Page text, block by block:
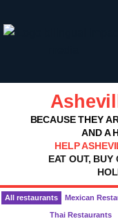
BECAUSE THEY
AND A
HELP
EAT OUT, BUY
All restaurants Mexican
Thai Restaurants